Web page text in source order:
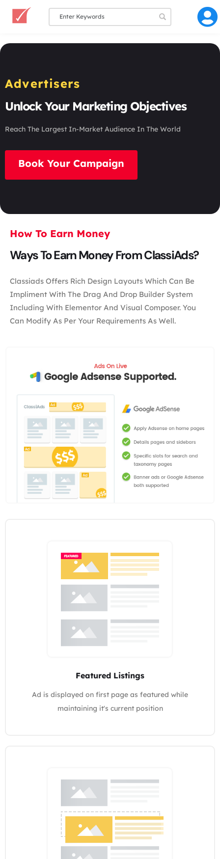
Advertisers
Unlock Your Marketing Objectives
Reach The Largest In-Market Audience In The World
Book Your Campaign
How To Earn Money
Ways To Earn Money From ClassiAds?
Classiads Offers Rich Design Layouts Which Can Be
Impliment With The Drag And Drop Builder System
Including With Elementor And Visual Composer. You
Can Modify As Per Your Requirements As Well.
Featured Listings
Ad is displayed on first page as featured while
maintaining it's current position